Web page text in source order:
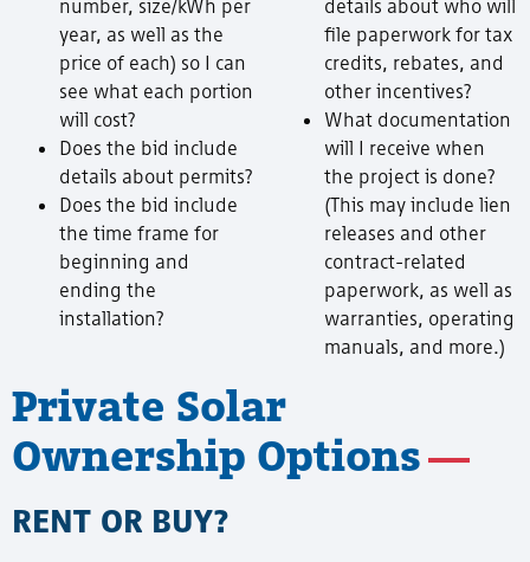
number, size/kWh per
year, as well as the
price of each) so I can
see what each portion
will cost?
Does the bid include
details about permits?
Does the bid include
the time frame for
beginning and
ending the
installation?
details about who will
file paperwork for tax
credits, rebates, and
other incentives?
What documentation
will I receive when
the project is done?
(This may include lien
releases and other
contract-related
paperwork, as well as
warranties, operating
manuals, and more.)
Private Solar
Ownership Options
RENT OR BUY?